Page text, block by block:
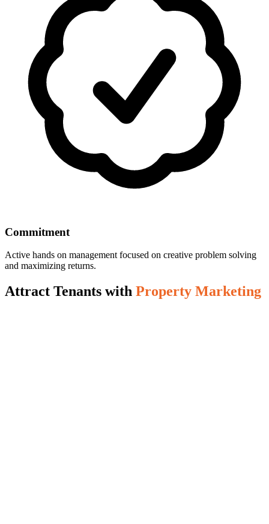
Commitment
Active hands on management focused on creative problem solving
and maximizing returns.
Attract Tenants with Property Marketing